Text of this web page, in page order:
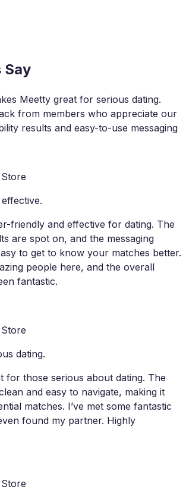
Say
Meetty great for serious dating.
from members who appreciate our
results and easy-to-use messaging
friendly and effective for dating. The
are spot on, and the messaging
to get to know your matches better.
people here, and the overall
fantastic.
dating.
for those serious about dating. The
and easy to navigate, making it
matches. I’ve met some fantastic
found my partner. Highly